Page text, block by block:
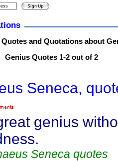
Quotes and Quotations about
Genius Quotes 1-2 out of 2
Seneca,
genius
Seneca quotes